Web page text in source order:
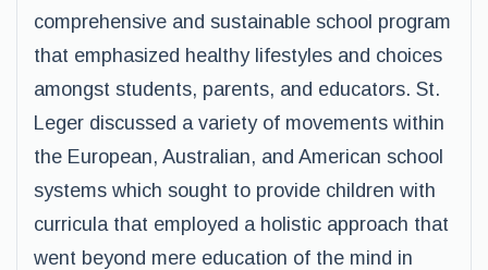
comprehensive and sustainable school program
that emphasized healthy lifestyles and choices
amongst students, parents, and educators. St.
Leger discussed a variety of movements within
the European, Australian, and American school
systems which sought to provide children with
curricula that employed a holistic approach that
went beyond mere education of the mind in